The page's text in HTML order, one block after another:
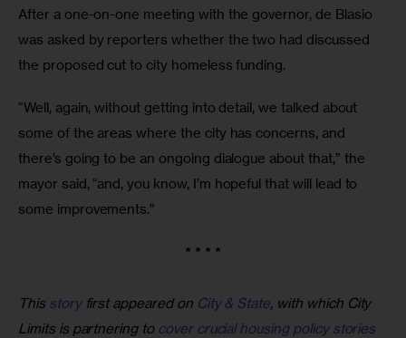
After a one-on-one meeting with the governor, de Blasio
was asked by reporters whether the two had discussed
the proposed cut to city homeless funding.
“Well, again, without getting into detail, we talked about
some of the areas where the city has concerns, and
there’s going to be an ongoing dialogue about that,” the
mayor said, “and, you know, I’m hopeful that will lead to
some improvements.”
* * * *
This storyfirst appeared on City & State, with which City
Limits is partnering to cover crucial housing policy stories